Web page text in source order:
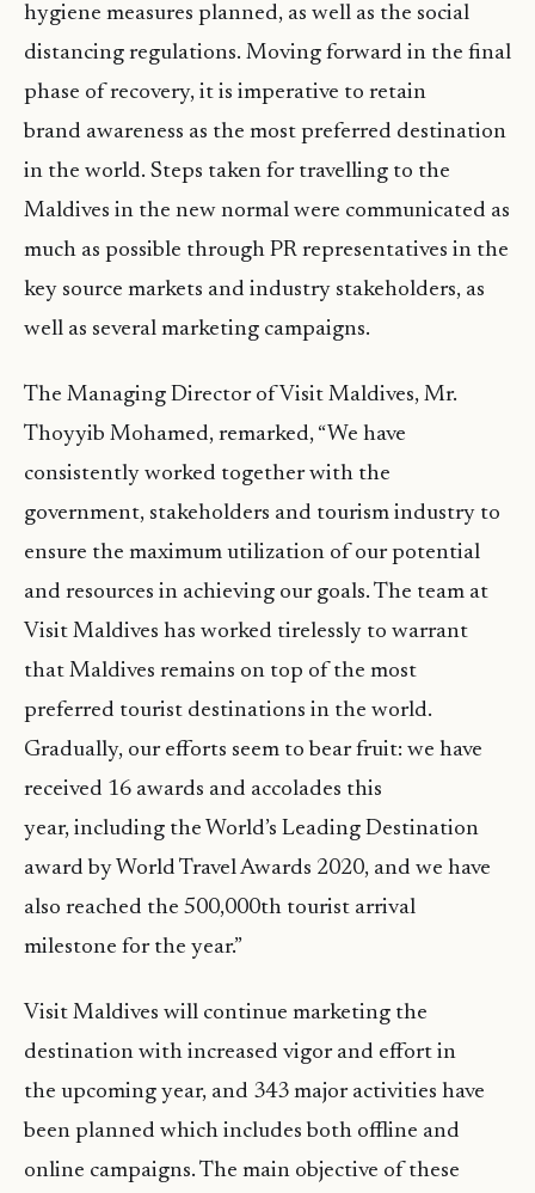
hygiene measures planned, as well as the social
distancing regulations. Moving forward in the final
phase of recovery, it is imperative to retain
brand awareness as the most preferred destination
in the world. Steps taken for travelling to the
Maldives in the new normal were communicated as
much as possible through PR representatives in the
key source markets and industry stakeholders, as
well as several marketing campaigns.
The Managing Director of Visit Maldives, Mr.
Thoyyib Mohamed, remarked, “We have
consistently worked together with the
government, stakeholders and tourism industry to
ensure the maximum utilization of our potential
and resources in achieving our goals. The team at
Visit Maldives has worked tirelessly to warrant
that Maldives remains on top of the most
preferred tourist destinations in the world.
Gradually, our efforts seem to bear fruit: we have
received 16 awards and accolades this
year, including the World’s Leading Destination
award by World Travel Awards 2020, and we have
also reached the 500,000th tourist arrival
milestone for the year.”
Visit Maldives will continue marketing the
destination with increased vigor and effort in
the upcoming year, and 343 major activities have
been planned which includes both offline and
online campaigns. The main objective of these